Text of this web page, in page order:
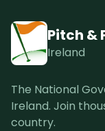
Pitch &
Ireland
The National
Ireland. Join
country.